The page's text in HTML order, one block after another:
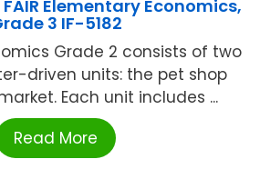
FAIR Elementary Economics,
3 IF-5182
Grade 2 consists of two
driven units: the pet shop
Each unit includes ...
Read More